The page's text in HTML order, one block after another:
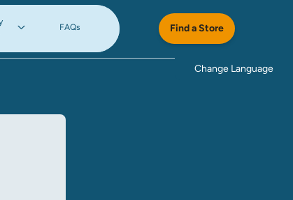
FAQs Find a Store
Change Language